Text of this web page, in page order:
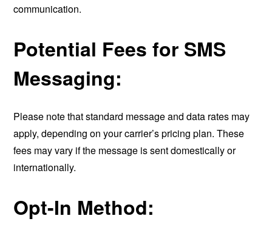
communication.
Potential Fees for SMS
Messaging:
Please note that standard message and data rates may
apply, depending on your carrier’s pricing plan. These
fees may vary if the message is sent domestically or
internationally.
Opt-In Method: